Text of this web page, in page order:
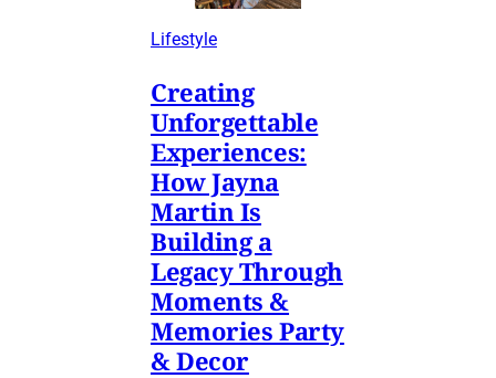
Lifestyle
Creating
Unforgettable
Experiences:
How Jayna
Martin Is
Building a
Legacy Through
Moments &
Memories Party
& Decor